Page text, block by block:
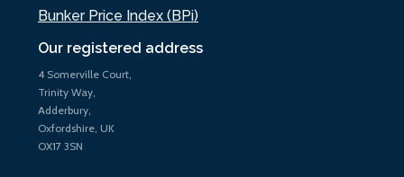
Our registered address
4 Somerville Court,
Trinity Way,
Adderbury,
Oxfordshire, UK
OX17 3SN
Bunker Price Index (BPi)